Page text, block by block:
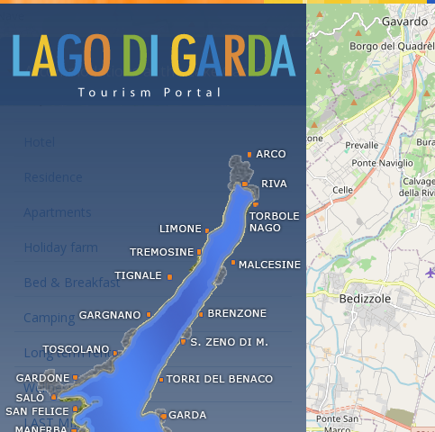
Accommodations at the Lake Garda
Apartments
Holiday farm
Bed & Breakfast
Camping
Long term rent
Wellness hotels
LAST MINUTE